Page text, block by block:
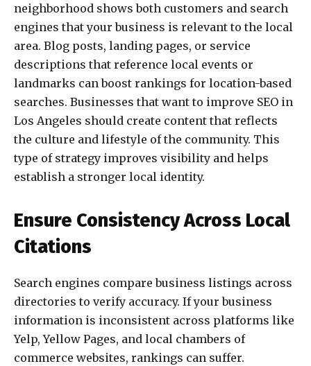
neighborhood shows both customers and search
engines that your business is relevant to the local
area. Blog posts, landing pages, or service
descriptions that reference local events or
landmarks can boost rankings for location-based
searches. Businesses that want to improve SEO in
Los Angeles should create content that reflects
the culture and lifestyle of the community. This
type of strategy improves visibility and helps
establish a stronger local identity.
Ensure Consistency Across Local
Citations
Search engines compare business listings across
directories to verify accuracy. If your business
information is inconsistent across platforms like
Yelp, Yellow Pages, and local chambers of
commerce websites, rankings can suffer.